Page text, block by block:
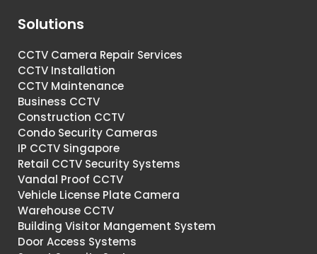
Solutions
CCTV Camera Repair Services
CCTV Installation
CCTV Maintenance
Business CCTV
Construction CCTV
Condo Security Cameras
IP CCTV Singapore
Retail CCTV Security Systems
Vandal Proof CCTV
Vehicle License Plate Camera
Warehouse CCTV
Building Visitor Mangement System
Door Access Systems